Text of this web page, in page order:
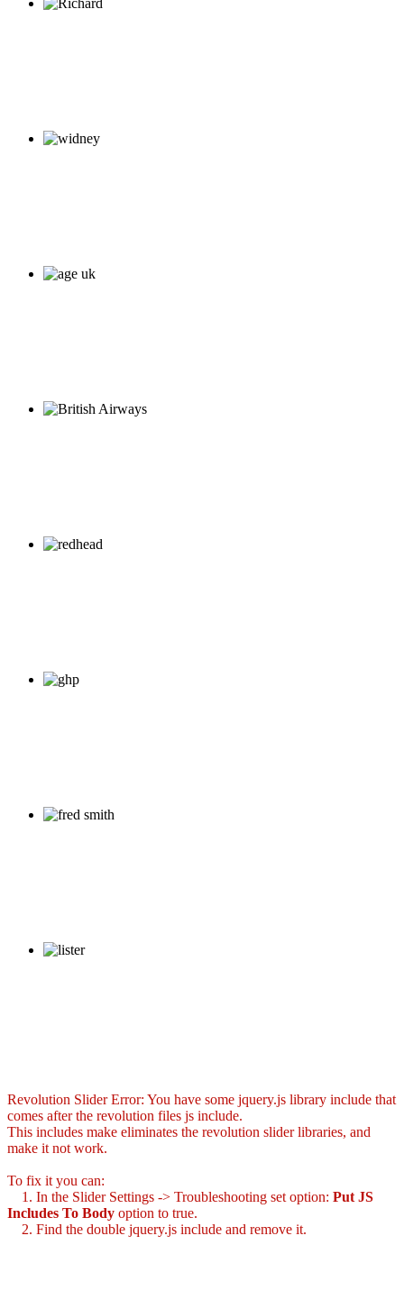
Revolution Slider Error: You have some jquery.js library include that
comes after the revolution files js include.
This includes make eliminates the revolution slider libraries, and
make it not work.
To fix it you can:
1. In the Slider Settings -> Troubleshooting set option: Put JS
Includes To Body option to true.
2. Find the double jquery.js include and remove it.